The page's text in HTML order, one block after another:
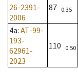
26-2391-
2006
87 0.35
4a: AT-99-
193-
62961-
2023
110 0.50